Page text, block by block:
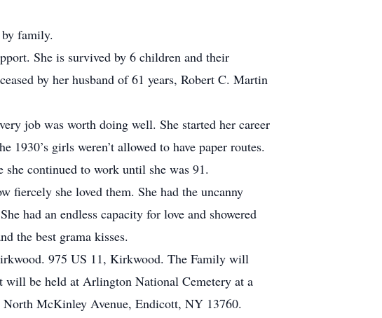
family.
She is survived by 6 children and their
by her husband of 61 years, Robert C. Martin
job was worth doing well. She started her career
girls weren’t allowed to have paper routes.
continued to work until she was 91.
fiercely she loved them. She had the uncanny
had an endless capacity for love and showered
the best grama kisses.
975 US 11, Kirkwood. The Family will
be held at Arlington National Cemetery at a
McKinley Avenue, Endicott, NY 13760.